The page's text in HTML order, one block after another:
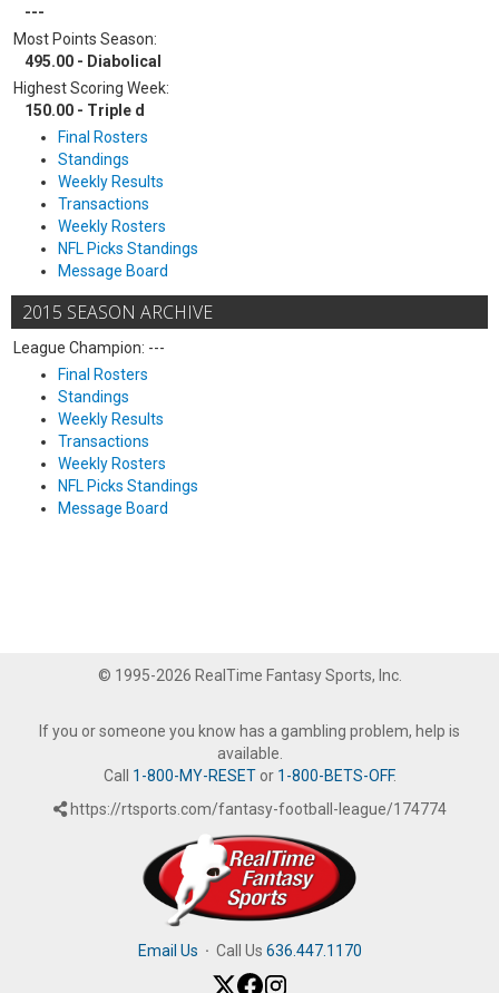
---
Most Points Season:
495.00 - Diabolical
Highest Scoring Week:
150.00 - Triple d
Final Rosters
Standings
Weekly Results
Transactions
Weekly Rosters
NFL Picks Standings
Message Board
2015 SEASON ARCHIVE
League Champion: ---
Final Rosters
Standings
Weekly Results
Transactions
Weekly Rosters
NFL Picks Standings
Message Board
© 1995-2026 RealTime Fantasy Sports, Inc.
If you or someone you know has a gambling problem, help is
available.
Call 1-800-MY-RESETor 1-800-BETS-OFF.
https://rtsports.com/fantasy-football-league/174774
Email Us · Call Us 636.447.1170